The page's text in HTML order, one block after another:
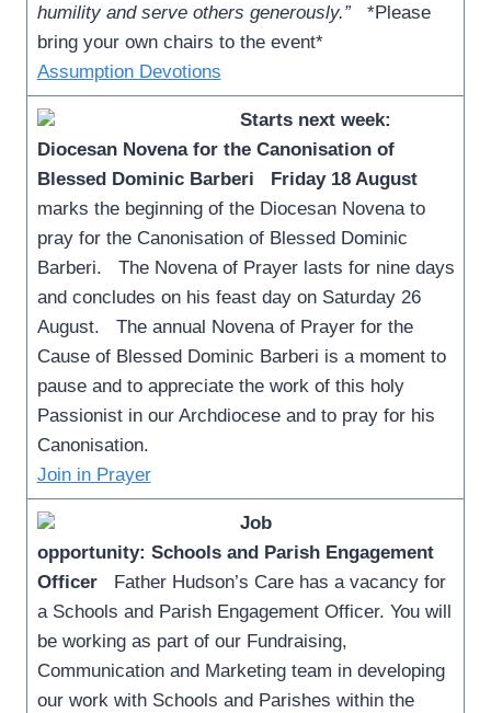
humility and serve others generously.”*Please
bring your own chairs to the event*
Assumption Devotions
Starts next week:
Diocesan Novena for the Canonisation of
Blessed Dominic Barberi
Friday 18 August
marks the beginning of the Diocesan Novena to
pray for the Canonisation of Blessed Dominic
Barberi. The Novena of Prayer lasts for nine days
and concludes on his feast day on Saturday 26
August. The annual Novena of Prayer for the
Cause of Blessed Dominic Barberi is a moment to
pause and to appreciate the work of this holy
Passionist in our Archdiocese and to pray for his
Canonisation.
Join in Prayer
Job
opportunity: Schools and Parish Engagement
OfficerFather Hudson’s Care has a vacancy for
a Schools and Parish Engagement Officer. You will
be working as part of our Fundraising,
Communication and Marketing team in developing
our work with Schools and Parishes within the